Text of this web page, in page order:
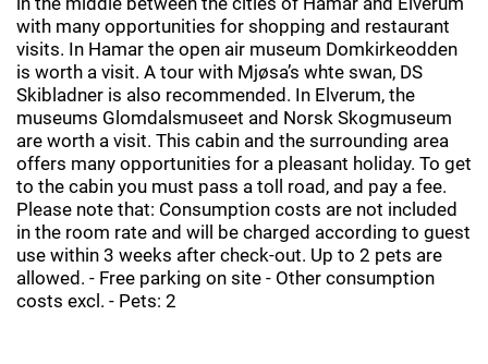
with many opportunities for shopping and restaurant
visits. In Hamar the open air museum Domkirkeodden
is worth a visit. A tour with Mjøsa’s whte swan, DS
Skibladner is also recommended. In Elverum, the
museums Glomdalsmuseet and Norsk Skogmuseum
are worth a visit. This cabin and the surrounding area
offers many opportunities for a pleasant holiday. To get
to the cabin you must pass a toll road, and pay a fee.
Please note that: Consumption costs are not included
in the room rate and will be charged according to guest
use within 3 weeks after check-out. Up to 2 pets are
allowed. - Free parking on site - Other consumption
costs excl. - Pets: 2